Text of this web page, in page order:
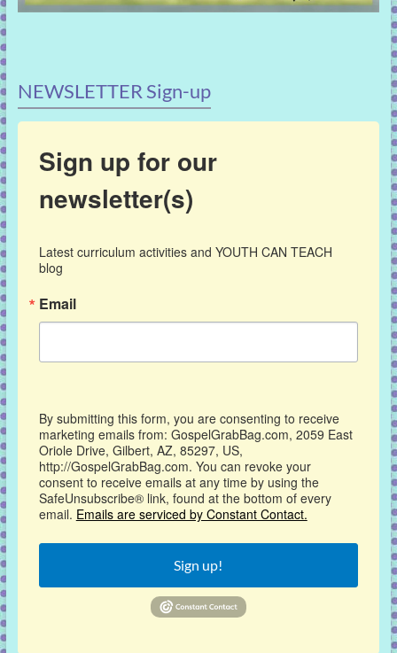
NEWSLETTER Sign-up
Sign up for our
newsletter(s)
Latest curriculum activities and YOUTH CAN TEACH
blog
Email
By submitting this form, you are consenting to receive
marketing emails from: GospelGrabBag.com, 2059 East
Oriole Drive, Gilbert, AZ, 85297, US,
http://GospelGrabBag.com. You can revoke your
consent to receive emails at any time by using the
SafeUnsubscribe® link, found at the bottom of every
email. Emails are serviced by Constant Contact.
Sign up!